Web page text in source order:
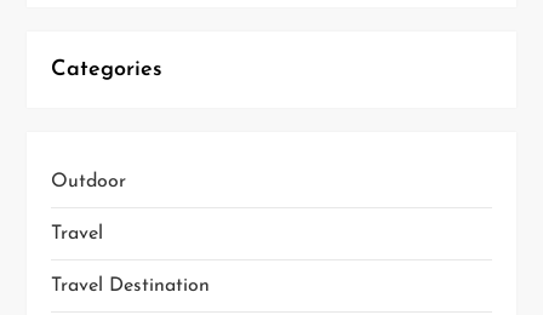
Categories
Outdoor
Travel
Travel Destination